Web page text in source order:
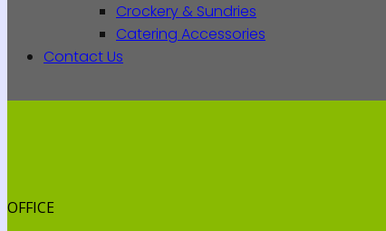
Crockery & Sundries
Catering Accessories
Contact Us
OFFICE